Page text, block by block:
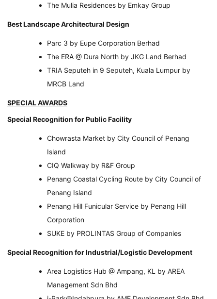
The Mulia Residences by Emkay Group
Best Landscape Architectural Design
Parc 3 by Eupe Corporation Berhad
The ERA @ Dura North by JKG Land Berhad
TRIA Seputeh in 9 Seputeh, Kuala Lumpur by
MRCB Land
SPECIAL AWARDS
Special Recognition for Public Facility
Chowrasta Market by City Council of Penang
Island
CIQ Walkway by R&F Group
Penang Coastal Cycling Route by City Council of
Penang Island
Penang Hill Funicular Service by Penang Hill
Corporation
SUKE by PROLINTAS Group of Companies
Special Recognition for Industrial/Logistic Development
Area Logistics Hub @ Ampang, KL by AREA
Management Sdn Bhd